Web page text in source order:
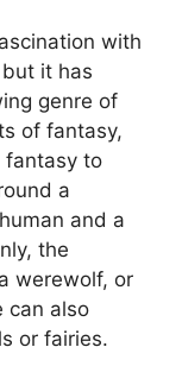
with
it has
genre of
of fantasy,
fantasy to
a
and a
the
werewolf, or
can also
or fairies.